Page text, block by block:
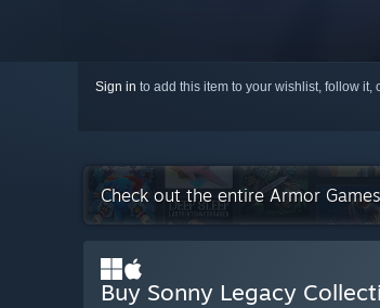
Sign in to add this item to your wishlist, follow it,
Check out the entire Armor
Buy Sonny Legacy